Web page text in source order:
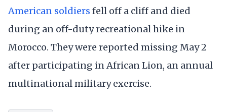
American soldiers fell off a cliff and died
during an off-duty recreational hike in
Morocco. They were reported missing May 2
after participating in African Lion, an annual
multinational military exercise.